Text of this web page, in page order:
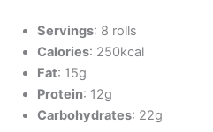
Servings: 8 rolls
Calories: 250kcal
Fat: 15g
Protein: 12g
Carbohydrates: 22g